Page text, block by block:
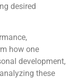
desired
how one
development,
these